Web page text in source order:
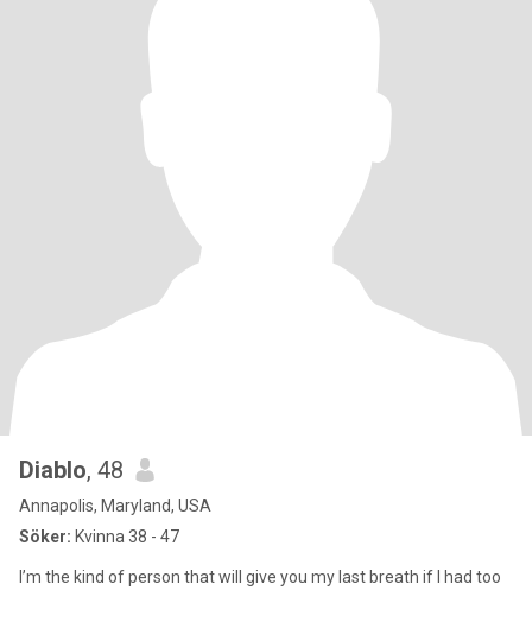
Diablo, 48
Annapolis, Maryland, USA
Söker: Kvinna 38 - 47
I’m the kind of person that will give you my last breath if I had too